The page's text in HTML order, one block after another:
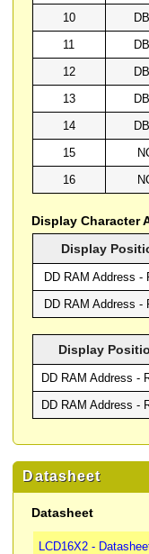
10
11
12
13
14
15
16
Display Character
Display
DD RAM Address -
DD RAM Address -
Display
DD RAM Address -
DD RAM Address -
Datasheet
Datasheet
LCD16X2 -